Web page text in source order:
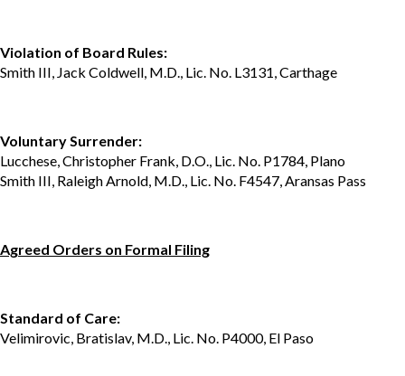
Violation of Board Rules:
Smith III, Jack Coldwell, M.D., Lic. No. L3131, Carthage
Voluntary Surrender:
Lucchese, Christopher Frank, D.O., Lic. No. P1784, Plano
Smith III, Raleigh Arnold, M.D., Lic. No. F4547, Aransas Pass
Agreed Orders on Formal Filing
Standard of Care:
Velimirovic, Bratislav, M.D., Lic. No. P4000, El Paso